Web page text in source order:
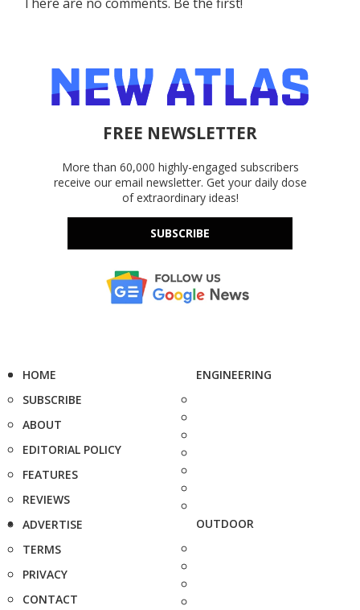
FREE NEWSLETTER
More than 60,000 highly-engaged subscribers
receive our email newsletter. Get your daily dose
of extraordinary ideas!
SUBSCRIBE
HOME
SUBSCRIBE
ABOUT
EDITORIAL POLICY
FEATURES
REVIEWS
ADVERTISE
TERMS
PRIVACY
CONTACT
ENGINEERING
OUTDOOR